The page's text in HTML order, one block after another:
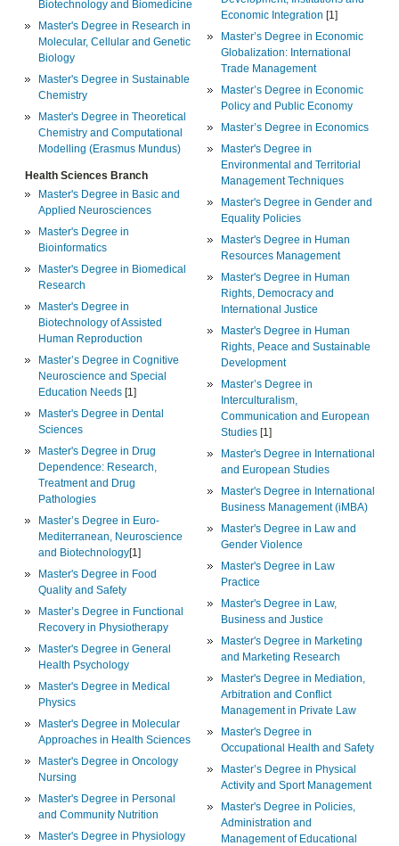
Biotechnology and Biomedicine
Master's Degree in Research in
Molecular, Cellular and Genetic
Biology
Master's Degree in Sustainable
Chemistry
Master's Degree in Theoretical
Chemistry and Computational
Modelling (Erasmus Mundus)
Health Sciences Branch
Master's Degree in Basic and
Applied Neurosciences
Master's Degree in
Bioinformatics
Master's Degree in Biomedical
Research
Master's Degree in
Biotechnology of Assisted
Human Reproduction
Master’s Degree in Cognitive
Neuroscience and Special
Education Needs[1]
Master's Degree in Dental
Sciences
Master's Degree in Drug
Dependence: Research,
Treatment and Drug
Pathologies
Master’s Degree in Euro-
Mediterranean, Neuroscience
and Biotechnology[1]
Master's Degree in Food
Quality and Safety
Master’s Degree in Functional
Recovery in Physiotherapy
Master's Degree in General
Health Psychology
Master's Degree in Medical
Physics
Master's Degree in Molecular
Approaches in Health Sciences
Master's Degree in Oncology
Nursing
Master's Degree in Personal
and Community Nutrition
Master's Degree in Physiology
Economic Integration [1]
Master’s Degree in Economic
Globalization: International
Trade Management
Master’s Degree in Economic
Policy and Public Economy
Master’s Degree in Economics
Master's Degree in
Environmental and Territorial
Management Techniques
Master's Degree in Gender and
Equality Policies
Master's Degree in Human
Resources Management
Master's Degree in Human
Rights, Democracy and
International Justice
Master's Degree in Human
Rights, Peace and Sustainable
Development
Master’s Degree in
Interculturalism,
Communication and European
Studies [1]
Master's Degree in International
and European Studies
Master's Degree in International
Business Management (iMBA)
Master's Degree in Law and
Gender Violence
Master's Degree in Law
Practice
Master's Degree in Law,
Business and Justice
Master's Degree in Marketing
and Marketing Research
Master's Degree in Mediation,
Arbitration and Conflict
Management in Private Law
Master's Degree in
Occupational Health and Safety
Master’s Degree in Physical
Activity and Sport Management
Master's Degree in Policies,
Administration and
Management of Educational